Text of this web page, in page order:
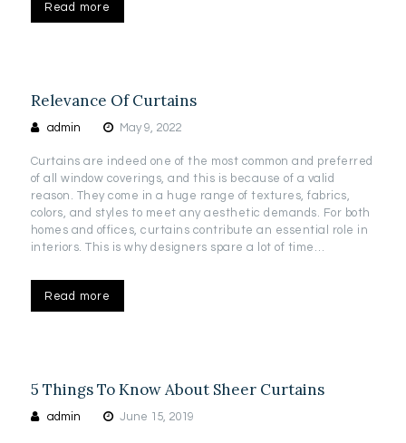
Read more
Relevance Of Curtains
admin May 9, 2022
Curtains are indeed one of the most common and preferred
of all window coverings, and this is because of a valid
reason. They come in a huge range of textures, fabrics,
colors, and styles to meet any aesthetic demands. For both
homes and offices, curtains contribute an essential role in
interiors. This is why designers spare a lot of time…
Read more
5 Things To Know About Sheer Curtains
admin June 15, 2019